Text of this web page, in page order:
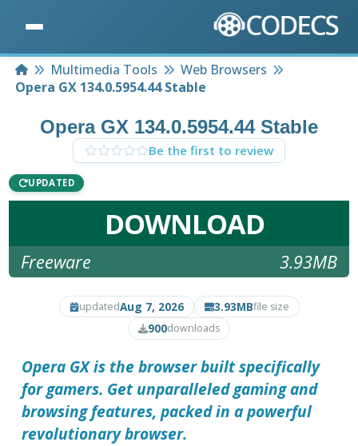
HomeMultimedia Tools
Web Browsers
Opera GX 134.0.5954.44 Stable
Opera GX 134.0.5954.44 Stable
Be the first to review
UPDATED
DOWNLOAD
Freeware 3.93MB
updatedAug 7, 2026 3.93MBfile size
900downloads
Opera GX is the browser built specifically
for gamers. Get unparalleled gaming and
browsing features, packed in a powerful
revolutionary browser.